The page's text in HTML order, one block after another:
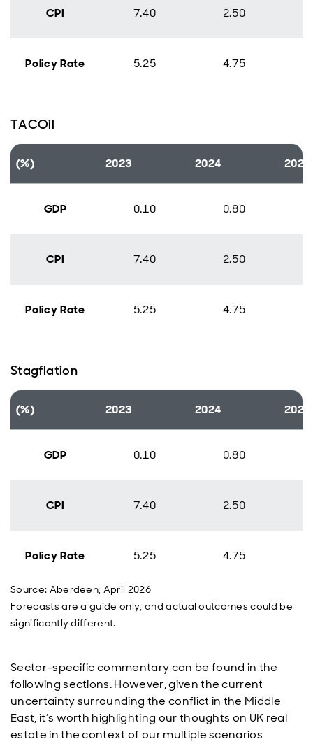
CPI 7.40 2.50
Policy Rate 5.25 4.75
TACOil
(%) 2023 2024 2025
GDP 0.10 0.80
CPI 7.40 2.50
Policy Rate 5.25 4.75
Stagflation
(%) 2023 2024 2025
GDP 0.10 0.80
CPI 7.40 2.50
Policy Rate 5.25 4.75
Source: Aberdeen, April 2026
Forecasts are a guide only, and actual outcomes could be
significantly different.
Sector-specific commentary can be found in the
following sections. However, given the current
uncertainty surrounding the conflict in the Middle
East, it’s worth highlighting our thoughts on UK real
estate in the context of our multiple scenarios